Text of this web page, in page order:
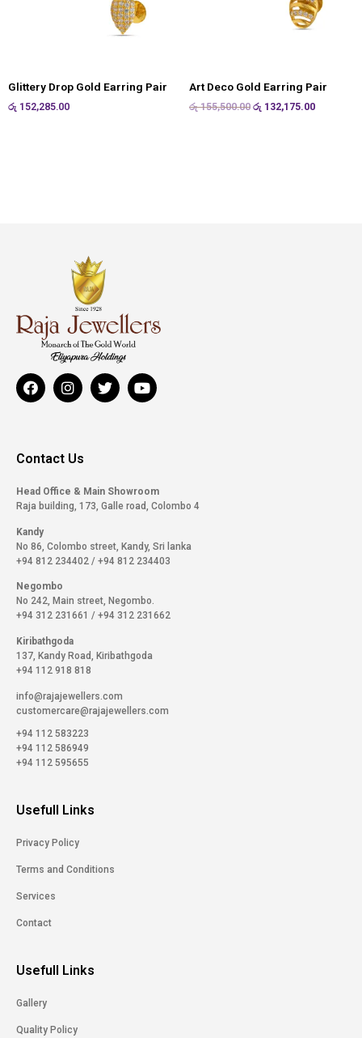
Glittery Drop Gold Earring Pair
රු 152,285.00
Art Deco Gold Earring Pair
රු155,500.00 රු 132,175.00
Contact Us
Head Office & Main Showroom
Raja building, 173, Galle road, Colombo 4
Kandy
No 86, Colombo street, Kandy, Sri lanka
+94 812 234402 / +94 812 234403
Negombo
No 242, Main street, Negombo.
+94 312 231661 / +94 312 231662
Kiribathgoda
137, Kandy Road, Kiribathgoda
+94 112 918 818
info@rajajewellers.com
customercare@rajajewellers.com
+94 112 583223
+94 112 586949
+94 112 595655
Usefull Links
Privacy Policy
Terms and Conditions
Services
Contact
Usefull Links
Gallery
Quality Policy